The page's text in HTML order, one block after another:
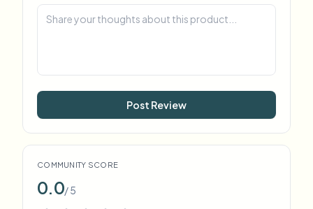
Post Review
COMMUNITY SCORE
0.0/ 5